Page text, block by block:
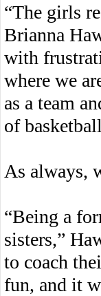
“The girls
Brianna
with
where we
as a team
of
As always,
“Being a
sisters,”
to coach
fun, and it